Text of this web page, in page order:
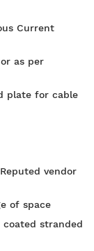
Current
as per
plate for cable
vendor
of space
coated stranded